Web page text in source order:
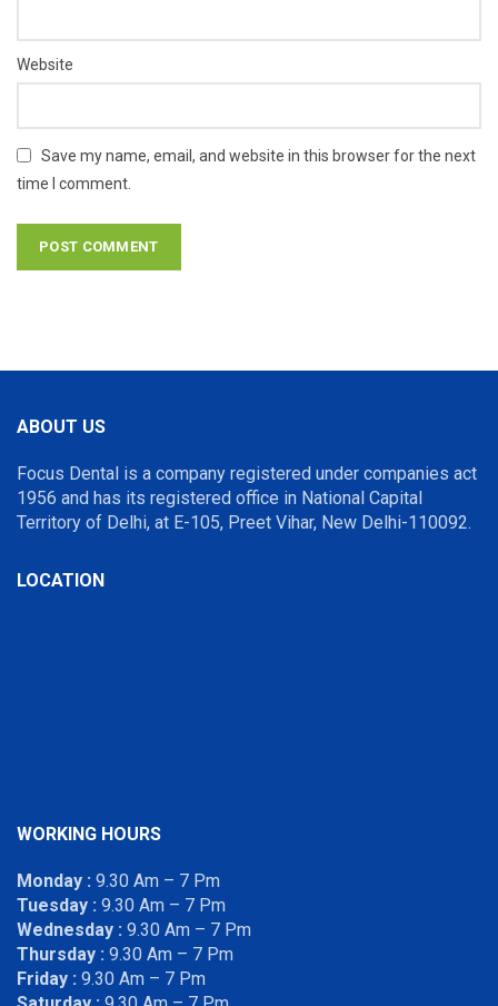
Website
Save my name, email, and website in this browser for the next
time I comment.
ABOUT US
Focus Dental is a company registered under companies act
1956 and has its registered office in National Capital
Territory of Delhi, at E-105, Preet Vihar, New Delhi-110092.
LOCATION
WORKING HOURS
Monday : 9.30 Am – 7 Pm
Tuesday : 9.30 Am – 7 Pm
Wednesday : 9.30 Am – 7 Pm
Thursday : 9.30 Am – 7 Pm
Friday : 9.30 Am – 7 Pm